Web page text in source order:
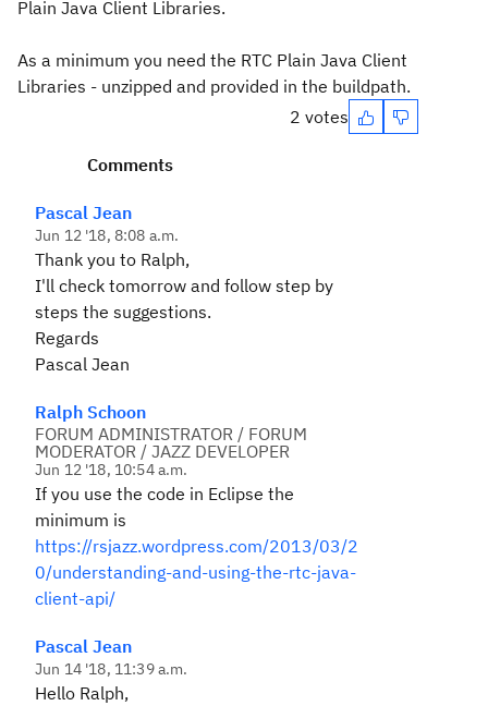
Plain Java Client Libraries.
As a minimum you need the RTC Plain Java Client
Libraries - unzipped and provided in the buildpath.
2 votes
Comments
Pascal Jean
Jun 12 '18, 8:08 a.m.
Thank you to Ralph,
I'll check tomorrow and follow step by
steps the suggestions.
Regards
Pascal Jean
Ralph Schoon
FORUM ADMINISTRATOR / FORUM
MODERATOR / JAZZ DEVELOPER
Jun 12 '18, 10:54 a.m.
If you use the code in Eclipse the
minimum is
https://rsjazz.wordpress.com/2013/03/2
0/understanding-and-using-the-rtc-java-
client-api/
Pascal Jean
Jun 14 '18, 11:39 a.m.
Hello Ralph,